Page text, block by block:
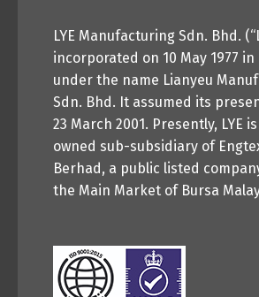
LYE Manufacturing Sdn. Bhd.
incorporated on 10 May 1977 in
under the name Lianyeu
Sdn. Bhd. It assumed its
23 March 2001. Presently, LYE
owned sub-subsidiary of
Berhad, a public listed
the Main Market of Bursa